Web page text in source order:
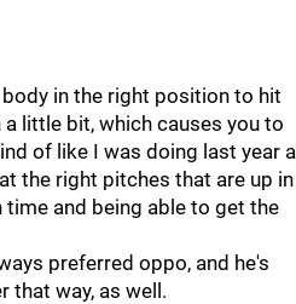
in the right position to hit
little bit, which causes you to
of like I was doing last year a
the right pitches that are up in
time and being able to get the
preferred oppo, and he's
that way, as well.